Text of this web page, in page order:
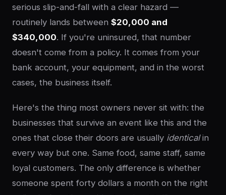
serious slip-and-fall with a clear hazard —
routinely lands between $20,000 and
$340,000. If you're uninsured, that number
doesn't come from a policy. It comes from your
bank account, your equipment, and in the worst
cases, the business itself.
Here's the thing most owners never sit with: the
businesses that survive an event like this and the
ones that close their doors are usually identicalin
every way but one. Same food, same staff, same
loyal customers. The only difference is whether
someone spent forty dollars a month on the right